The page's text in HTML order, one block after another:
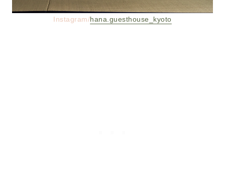
Instagram/hana.guesthouse_kyoto